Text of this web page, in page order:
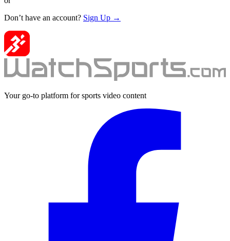
Don’t have an account? Sign Up →
Your go-to platform for sports video content